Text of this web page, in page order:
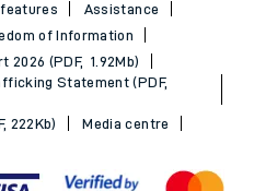
Assistance
of Information
2026 (PDF, 1.92Mb)
Statement (PDF,
222Kb)
Media centre